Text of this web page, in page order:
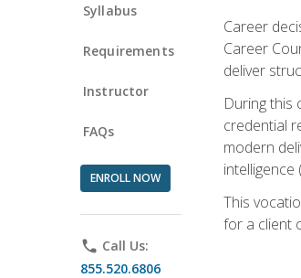
Syllabus
Requirements
Instructor
FAQs
ENROLL NOW
phone Call Us:
855.520.6806
Career
Career
deliver
During this
credential
modern
This
for a client